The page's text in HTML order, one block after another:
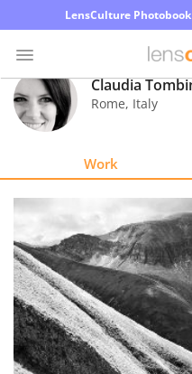
LensCulture
Photo
Contest
Explore
Learn
About
Us
Claudia
Rome, Italy
Work